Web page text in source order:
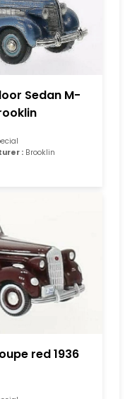
Sedan M-
: Brooklin
red 1936